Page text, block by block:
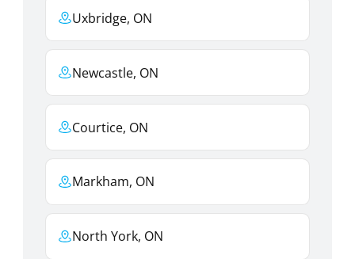
Uxbridge, ON
Newcastle, ON
Courtice, ON
Markham, ON
North York, ON